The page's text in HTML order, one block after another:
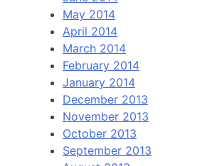
May 2014
April 2014
March 2014
February 2014
January 2014
December 2013
November 2013
October 2013
September 2013